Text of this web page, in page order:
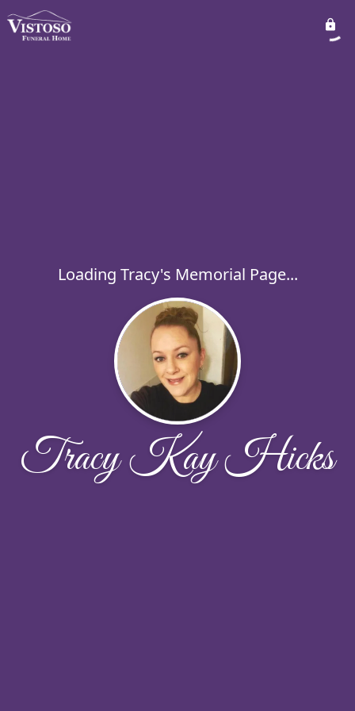
Loading Tracy's Memorial Page...
Tracy Kay Hicks